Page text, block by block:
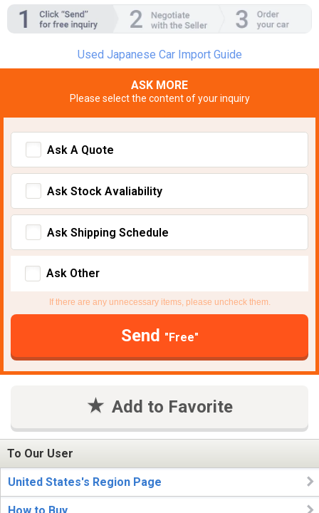
Used Japanese Car Import Guide
ASK MORE
Please select the content of your inquiry
Ask A Quote
Ask Stock Avaliability
Ask Shipping Schedule
Ask Other
If there are any unnecessary items, please uncheck them.
Send "Free"
Add to Favorite
To Our User
United States's Region Page
How to Buy